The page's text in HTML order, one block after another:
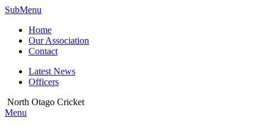
SubMenu
Home
Our Association
Contact
Latest News
Officers
North Otago Cricket
Menu